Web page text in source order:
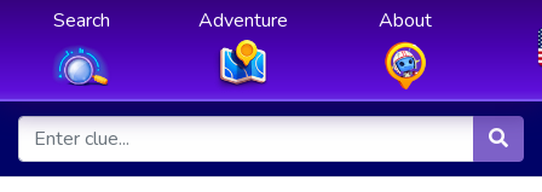
Search Adventure About